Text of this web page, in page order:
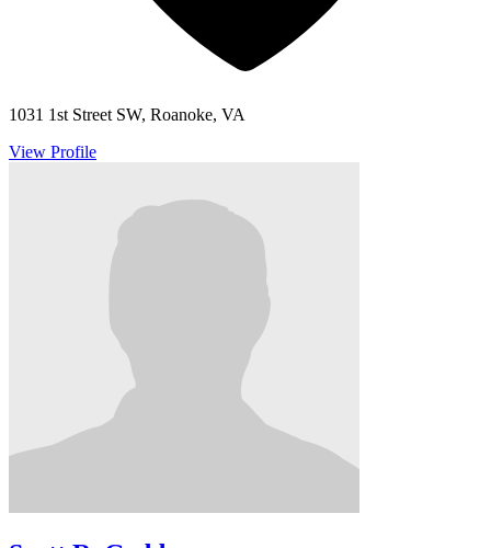
1031 1st Street SW, Roanoke, VA
View Profile